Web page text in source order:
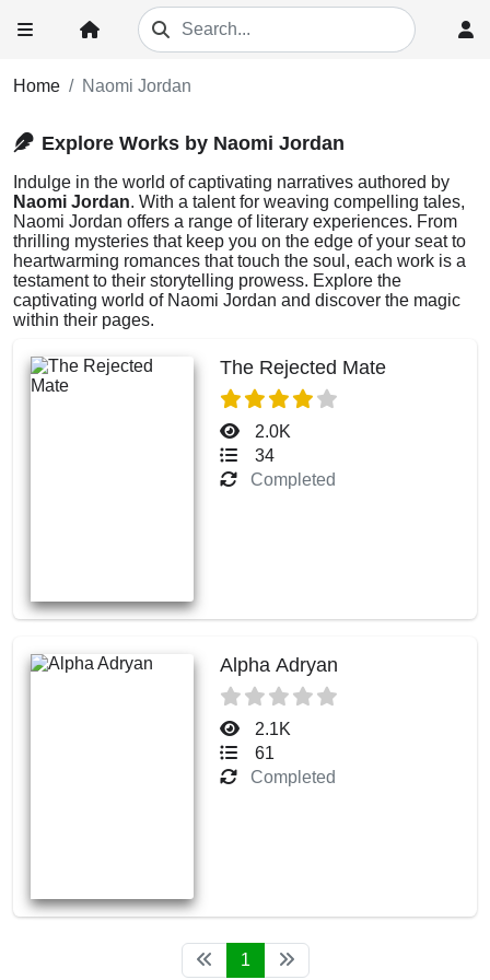
Home Naomi Jordan
Explore Works by Naomi Jordan
Indulge in the world of captivating narratives authored by
Naomi Jordan. With a talent for weaving compelling tales,
Naomi Jordan offers a range of literary experiences. From
thrilling mysteries that keep you on the edge of your seat to
heartwarming romances that touch the soul, each work is a
testament to their storytelling prowess. Explore the
captivating world of Naomi Jordan and discover the magic
within their pages.
The Rejected Mate
2.0K
34
Completed
Alpha Adryan
2.1K
61
Completed
1